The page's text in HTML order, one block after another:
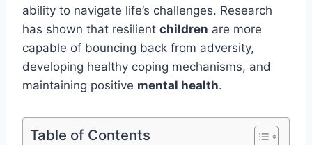
ability to navigate life’s challenges. Research
has shown that resilient children are more
capable of bouncing back from adversity,
developing healthy coping mechanisms, and
maintaining positive mental health.
Table of Contents